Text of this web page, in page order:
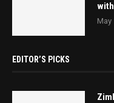
May
EDITOR’S PICKS